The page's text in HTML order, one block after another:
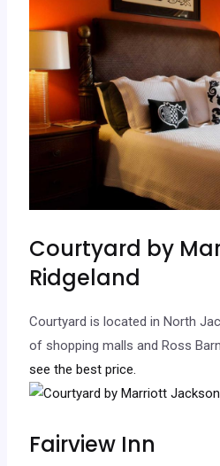
Courtyard by
Ridgeland
Courtyard is located in North
of shopping malls and Ross
see the best price.
Fairview Inn